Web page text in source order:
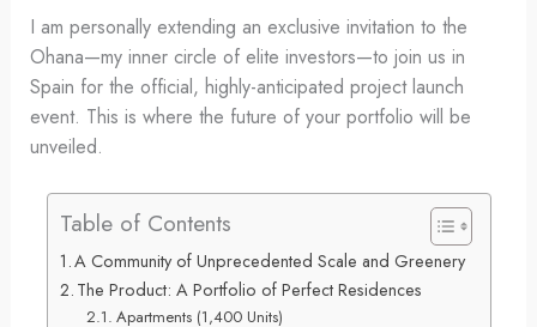
I am personally extending an exclusive invitation to the
Ohana—my inner circle of elite investors—to join us in
Spain for the official, highly-anticipated project launch
event. This is where the future of your portfolio will be
unveiled.
Table of Contents
A Community of Unprecedented Scale and Greenery
The Product: A Portfolio of Perfect Residences
Apartments (1,400 Units)